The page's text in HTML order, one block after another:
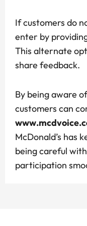
If customers do
enter by
This alternate
share feedback.
By being aware
customers can
McDonald’s has
being careful
participation